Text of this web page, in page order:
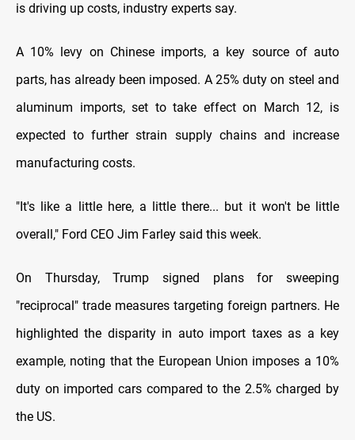
is driving up costs, industry experts say.
A 10% levy on Chinese imports, a key source of auto
parts, has already been imposed. A 25% duty on steel and
aluminum imports, set to take effect on March 12, is
expected to further strain supply chains and increase
manufacturing costs.
"It's like a little here, a little there... but it won't be little
overall," Ford CEO Jim Farley said this week.
On Thursday, Trump signed plans for sweeping
"reciprocal" trade measures targeting foreign partners. He
highlighted the disparity in auto import taxes as a key
example, noting that the European Union imposes a 10%
duty on imported cars compared to the 2.5% charged by
the US.